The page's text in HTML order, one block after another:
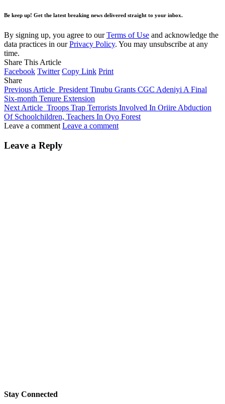
Be keep up! Get the latest breaking news delivered straight to your inbox.
By signing up, you agree to ourTerms of Use and acknowledge the
data practices in ourPrivacy Policy. You may unsubscribe at any
time.
Share This Article
Facebook Twitter Copy Link Print
Share
Previous Article President Tinubu Grants CGC Adeniyi A Final
Six-month Tenure Extension
Next Article Troops Trap Terrorists Involved In Oriire Abduction
Of Schoolchildren, Teachers In Oyo Forest
Leave a comment Leave a comment
Leave a Reply
Stay Connected